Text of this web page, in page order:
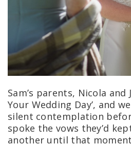
Sam’s parents, Nicola and
Your Wedding Day’, and
silent contemplation
spoke the vows they’d
another until that